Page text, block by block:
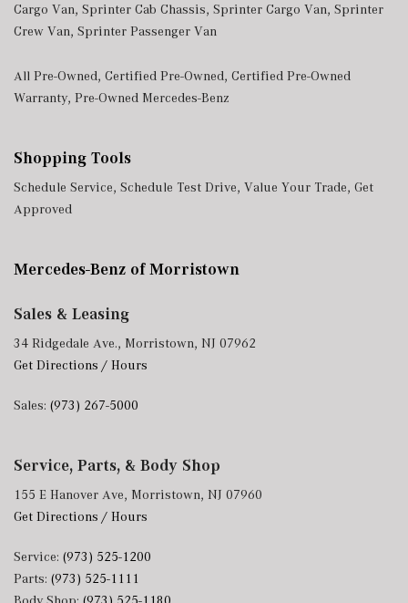
Cargo Van, Sprinter Cab Chassis, Sprinter Cargo Van, Sprinter
Crew Van, Sprinter Passenger Van
All Pre-Owned, Certified Pre-Owned, Certified Pre-Owned
Warranty, Pre-Owned Mercedes-Benz
Shopping Tools
Schedule Service, Schedule Test Drive, Value Your Trade, Get
Approved
Mercedes-Benz of Morristown
Sales & Leasing
34 Ridgedale Ave., Morristown, NJ 07962
Get Directions / Hours
Sales: (973) 267-5000
Service, Parts, & Body Shop
155 E Hanover Ave, Morristown, NJ 07960
Get Directions / Hours
Service: (973) 525-1200
Parts: (973) 525-1111